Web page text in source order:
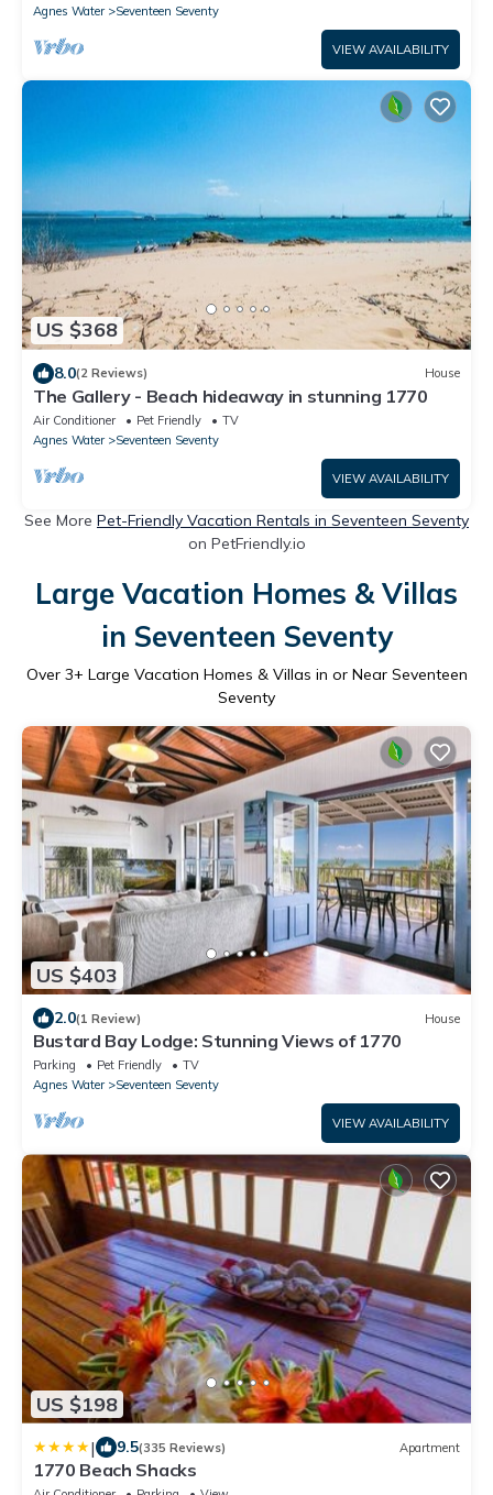
Agnes Water
Seventeen Seventy
VIEW AVAILABILITY
US $368
8.0(2 Reviews) House
The Gallery - Beach hideaway in stunning 1770
Air Conditioner Pet Friendly
TV
Agnes Water
Seventeen Seventy
VIEW AVAILABILITY
See More Pet-Friendly Vacation Rentals in Seventeen Seventy
on PetFriendly.io
Large Vacation Homes & Villas
in Seventeen Seventy
Over 3+ Large Vacation Homes & Villas in or Near Seventeen
Seventy
US $403
2.0(1 Review) House
Bustard Bay Lodge: Stunning Views of 1770
Parking Pet Friendly
TV
Agnes Water
Seventeen Seventy
VIEW AVAILABILITY
US $198
| 9.5(335 Reviews) Apartment
1770 Beach Shacks